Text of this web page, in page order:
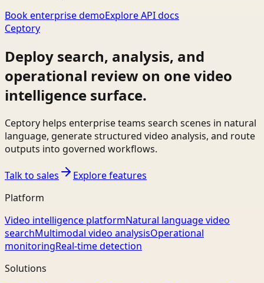
Book enterprise demoExplore API docs
Ceptory
Deploy search, analysis, and
operational review on one video
intelligence surface.
Ceptory helps enterprise teams search scenes in natural
language, generate structured video analysis, and route
outputs into governed workflows.
Talk to sales
Explore features
Platform
Video intelligence platformNatural language video
searchMultimodal video analysisOperational
monitoringReal-time detection
Solutions